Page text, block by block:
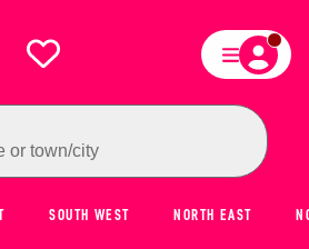
or town/city
SOUTH WEST NORTH EAST